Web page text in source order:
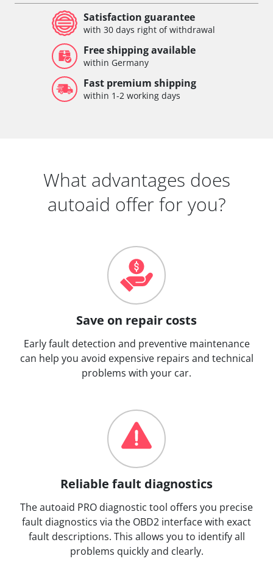
Satisfaction guarantee
with 30 days right of withdrawal
Free shipping available
within Germany
Fast premium shipping
within 1-2 working days
What advantages does
autoaid offer for you?
Save on repair costs
Early fault detection and preventive maintenance
can help you avoid expensive repairs and technical
problems with your car.
Reliable fault diagnostics
The autoaid PRO diagnostic tool offers you precise
fault diagnostics via the OBD2 interface with exact
fault descriptions. This allows you to identify all
problems quickly and clearly.